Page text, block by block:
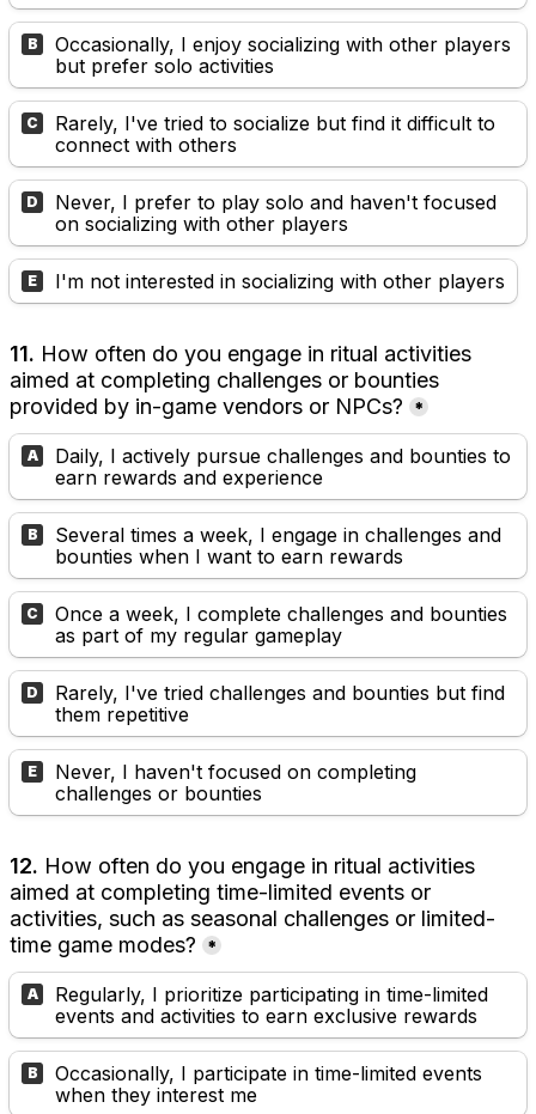
B
Occasionally, I enjoy socializing with other players
but prefer solo activities
C
Rarely, I've tried to socialize but find it difficult to
connect with others
D
Never, I prefer to play solo and haven't focused
on socializing with other players
E I'm not interested in socializing with other players
11. How often do you engage in ritual activities
aimed at completing challenges or bounties
provided by in-game vendors or NPCs?
*
A
Daily, I actively pursue challenges and bounties to
earn rewards and experience
B
Several times a week, I engage in challenges and
bounties when I want to earn rewards
C
Once a week, I complete challenges and bounties
as part of my regular gameplay
D
Rarely, I've tried challenges and bounties but find
them repetitive
E
Never, I haven't focused on completing
challenges or bounties
12. How often do you engage in ritual activities
aimed at completing time-limited events or
activities, such as seasonal challenges or limited-
time game modes?
*
A
Regularly, I prioritize participating in time-limited
events and activities to earn exclusive rewards
B
Occasionally, I participate in time-limited events
when they interest me